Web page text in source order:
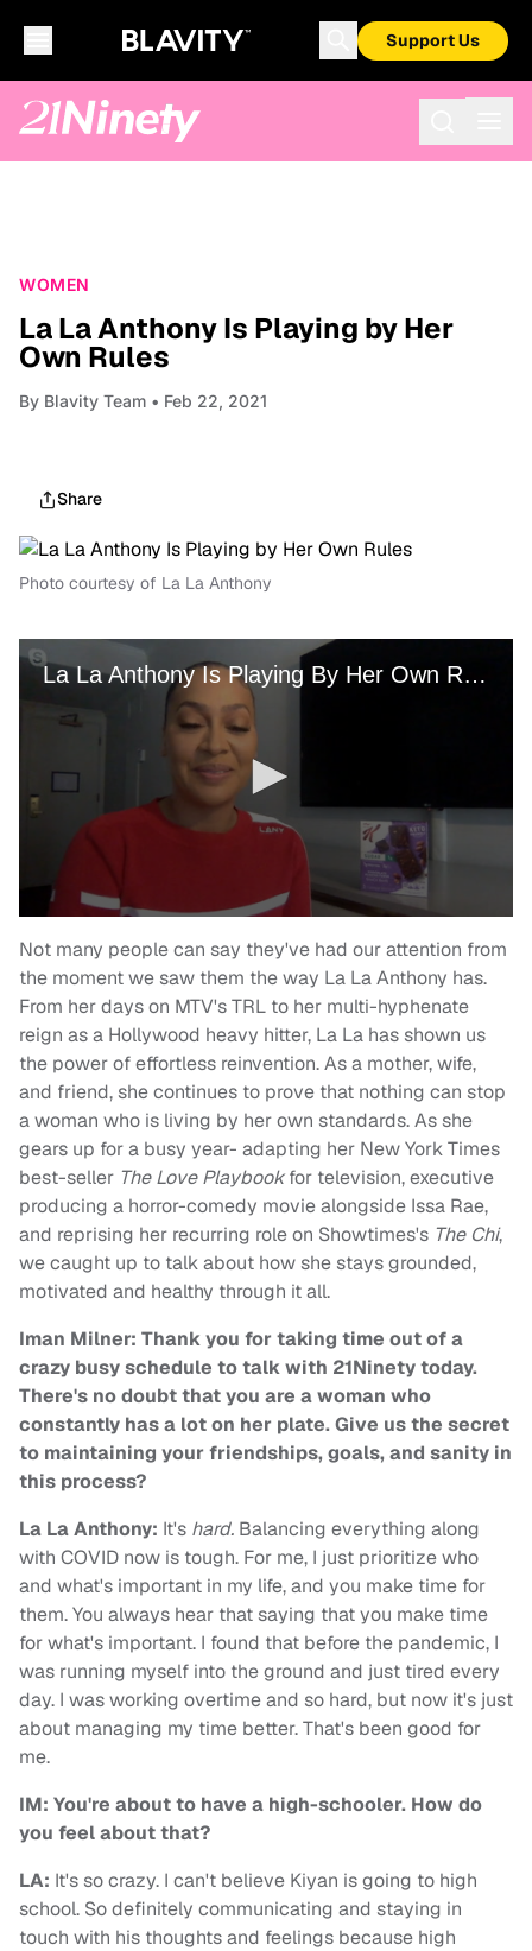
Support Us
WOMEN
La La Anthony Is Playing by Her
Own Rules
By Blavity Team • Feb 22, 2021
Share
Photo courtesy of La La Anthony
Not many people can say they've had our attention from
the moment we saw them the way La La Anthony has.
From her days on MTV's TRL to her multi-hyphenate
reign as a Hollywood heavy hitter, La La has shown us
the power of effortless reinvention. As a mother, wife,
and friend, she continues to prove that nothing can stop
a woman who is living by her own standards. As she
gears up for a busy year- adapting her New York Times
best-seller The Love Playbookfor television, executive
producing a horror-comedy movie alongside Issa Rae,
and reprising her recurring role on Showtimes's The Chi,
we caught up to talk about how she stays grounded,
motivated and healthy through it all.
Iman Milner: Thank you for taking time out of a
crazy busy schedule to talk with 21Ninety today.
There's no doubt that you are a woman who
constantly has a lot on her plate. Give us the secret
to maintaining your friendships, goals, and sanity in
this process?
La La Anthony: It's hard. Balancing everything along
with COVID now is tough. For me, I just prioritize who
and what's important in my life, and you make time for
them. You always hear that saying that you make time
for what's important. I found that before the pandemic, I
was running myself into the ground and just tired every
day. I was working overtime and so hard, but now it's just
about managing my time better. That's been good for
me.
IM: You're about to have a high-schooler. How do
you feel about that?
LA: It's so crazy. I can't believe Kiyan is going to high
school. So definitely communicating and staying in
touch with his thoughts and feelings because high